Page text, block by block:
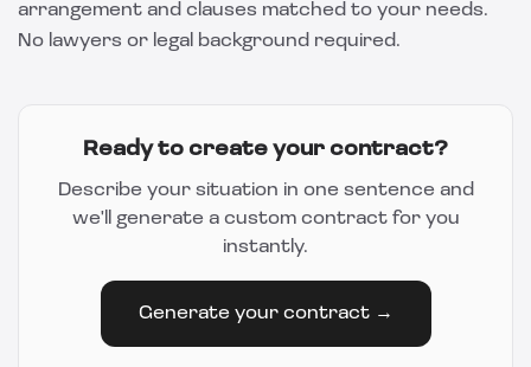
arrangement and clauses matched to your needs.
No lawyers or legal background required.
Ready to create your contract?
Describe your situation in one sentence and
we'll generate a custom contract for you
instantly.
Generate your contract →